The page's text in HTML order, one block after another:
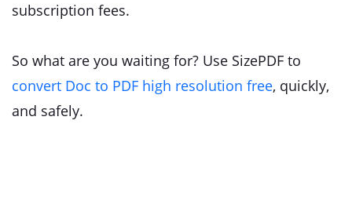
subscription fees.
So what are you waiting for? Use SizePDF to
convert Doc to PDF high resolution free, quickly,
and safely.